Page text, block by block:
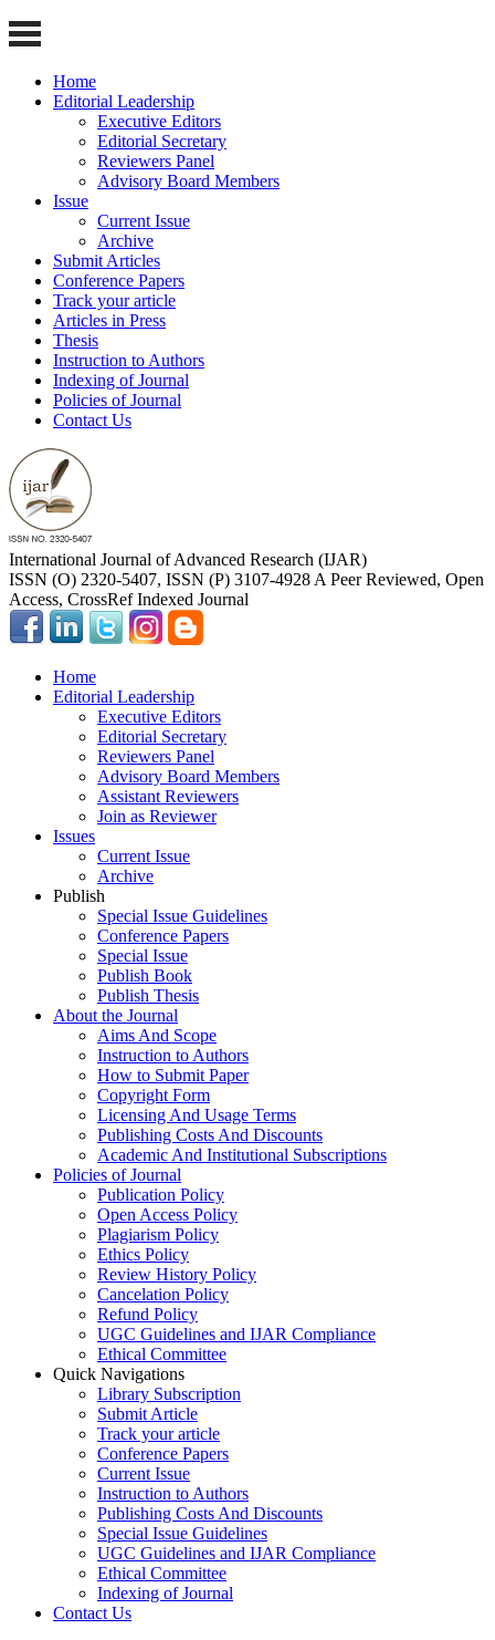
Home
Editorial Leadership
Executive Editors
Editorial Secretary
Reviewers Panel
Advisory Board Members
Issue
Current Issue
Archive
Submit Articles
Conference Papers
Track your article
Articles in Press
Thesis
Instruction to Authors
Indexing of Journal
Policies of Journal
Contact Us
International Journal of Advanced Research (IJAR)
ISSN (O) 2320-5407, ISSN (P) 3107-4928 A Peer Reviewed, Open
Access, CrossRef Indexed Journal
Home
Editorial Leadership
Executive Editors
Editorial Secretary
Reviewers Panel
Advisory Board Members
Assistant Reviewers
Join as Reviewer
Issues
Current Issue
Archive
Publish
Special Issue Guidelines
Conference Papers
Special Issue
Publish Book
Publish Thesis
About the Journal
Aims And Scope
Instruction to Authors
How to Submit Paper
Copyright Form
Licensing And Usage Terms
Publishing Costs And Discounts
Academic And Institutional Subscriptions
Policies of Journal
Publication Policy
Open Access Policy
Plagiarism Policy
Ethics Policy
Review History Policy
Cancelation Policy
Refund Policy
UGC Guidelines and IJAR Compliance
Ethical Committee
Quick Navigations
Library Subscription
Submit Article
Track your article
Conference Papers
Current Issue
Instruction to Authors
Publishing Costs And Discounts
Special Issue Guidelines
UGC Guidelines and IJAR Compliance
Ethical Committee
Indexing of Journal
Contact Us